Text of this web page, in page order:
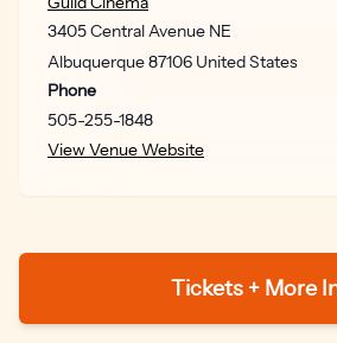
3405 Central Avenue NE
Albuquerque87106 United States
Phone
505-255-1848
View Venue Website
Tickets + More